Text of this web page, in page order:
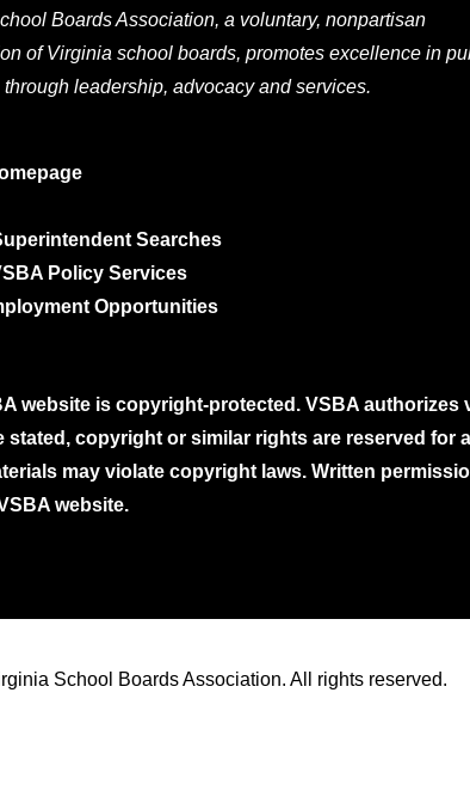
Boards Association, a voluntary, nonpartisan
of Virginia school boards, promotes excellence in
leadership, advocacy and services.
Searches
Policy Services
Opportunities
website is copyright-protected. VSBA
stated, copyright or similar rights are reserved for
may violate copyright laws. Written
website.
School Boards Association. All rights reserved.